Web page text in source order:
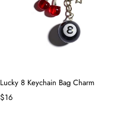
Lucky 8 Keychain Bag Charm
$16